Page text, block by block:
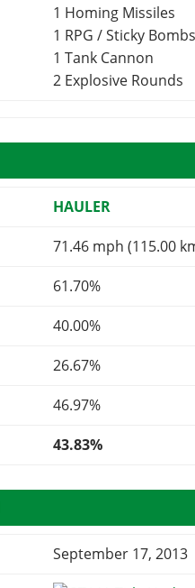
1 Homing Missiles
1 RPG / Sticky Bombs
1 Tank Cannon
2 Explosive Rounds
HAULER
71.46 mph (115.00
61.70%
40.00%
26.67%
46.97%
43.83%
September 17, 2013